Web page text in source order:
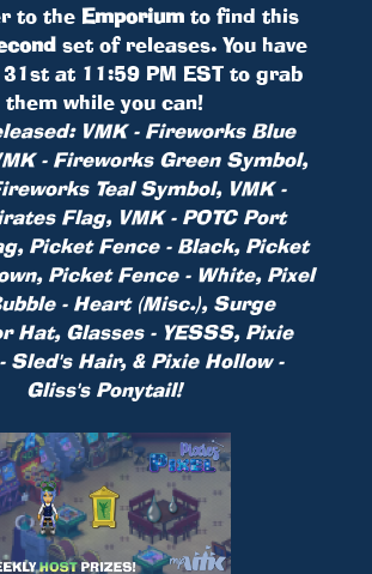
to the Emporium to find this
set of releases. You have
at 11:59 PM EST to grab
them while you can!
VMK - Fireworks Blue
- Fireworks Green Symbol,
Teal Symbol, VMK -
Flag, VMK - POTC Port
Picket Fence - Black, Picket
Picket Fence - White, Pixel
- Heart (Misc.), Surge
Hat, Glasses - YESSS, Pixie
Sled's Hair, & Pixie Hollow -
Gliss's Ponytail!